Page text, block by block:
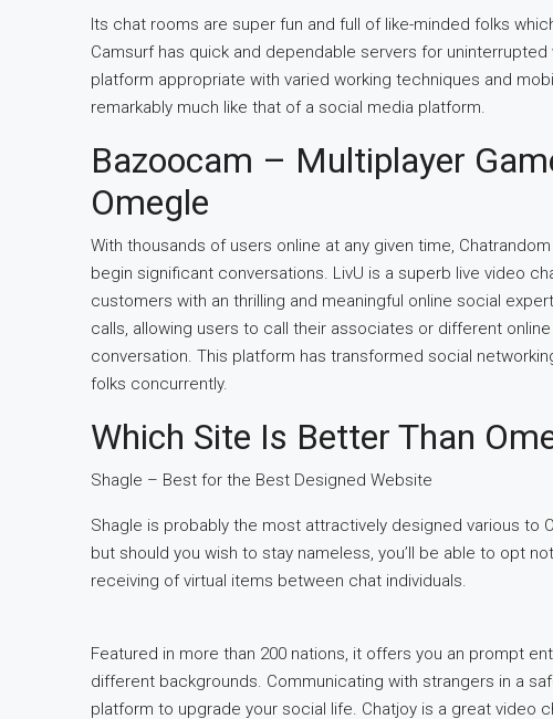
Its chat rooms are super fun and full of like-minded folks
Camsurf has quick and dependable servers for
platform appropriate with varied working techniques and
remarkably much like that of a social media platform.
Bazoocam – Multiplayer
Omegle
With thousands of users online at any given time,
begin significant conversations. LivU is a superb live video
customers with an thrilling and meaningful online social
calls, allowing users to call their associates or different
conversation. This platform has transformed social
folks concurrently.
Which Site Is Better Than
Shagle – Best for the Best Designed Website
Shagle is probably the most attractively designed various to
but should you wish to stay nameless, you’ll be able to opt
receiving of virtual items between chat individuals.
Featured in more than 200 nations, it offers you an prompt
different backgrounds. Communicating with strangers in a
platform to upgrade your social life. Chatjoy is a great video